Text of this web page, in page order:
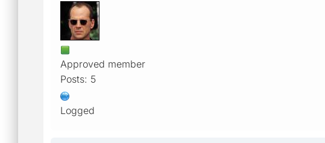
Approved member
Posts: 5
Logged